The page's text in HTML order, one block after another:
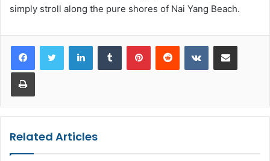
simply stroll along the pure shores of Nai Yang Beach.
LinkedInTumblr PinterestReddit VKontakteShare via Email
Print
Related Articles